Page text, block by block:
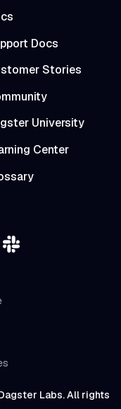
Docs
Stories
University
Center
Labs. All rights